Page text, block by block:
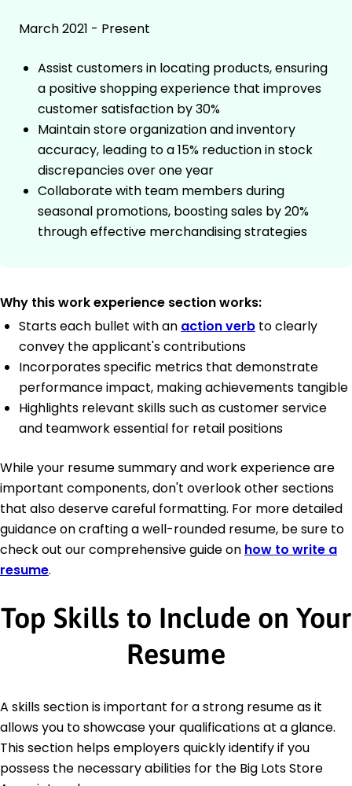
March 2021 - Present
Assist customers in locating products, ensuring
a positive shopping experience that improves
customer satisfaction by 30%
Maintain store organization and inventory
accuracy, leading to a 15% reduction in stock
discrepancies over one year
Collaborate with team members during
seasonal promotions, boosting sales by 20%
through effective merchandising strategies
Why this work experience section works:
Starts each bullet with an action verb to clearly
convey the applicant's contributions
Incorporates specific metrics that demonstrate
performance impact, making achievements tangible
Highlights relevant skills such as customer service
and teamwork essential for retail positions
While your resume summary and work experience are
important components, don't overlook other sections
that also deserve careful formatting. For more detailed
guidance on crafting a well-rounded resume, be sure to
check out our comprehensive guide on how to write a
resume.
Top Skills to Include on Your
Resume
A skills section is important for a strong resume as it
allows you to showcase your qualifications at a glance.
This section helps employers quickly identify if you
possess the necessary abilities for the Big Lots Store